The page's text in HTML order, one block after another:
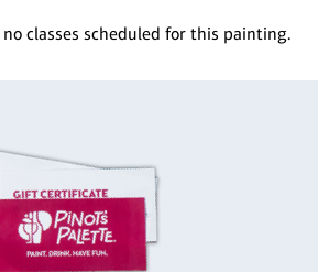
classes scheduled for this painting.